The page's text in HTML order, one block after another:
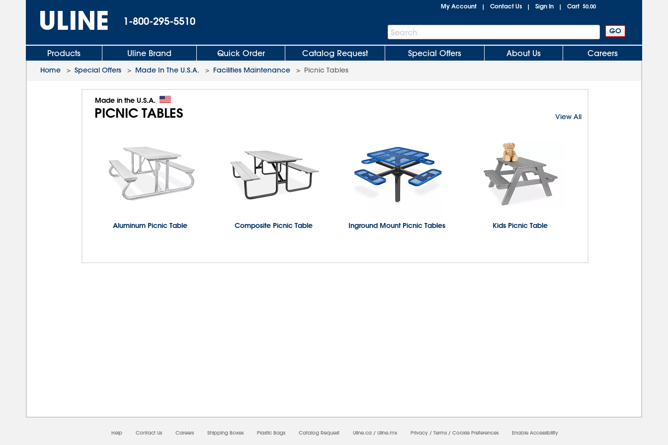
1-800-295-5510
My Account | Contact Us | Sign In | Cart $0.00
Search
Bar
Search
Products Uline Brand Quick Order Catalog Request Special Offers About Us Careers
Home > Special Offers > Made In The U.S.A. > Facilities Maintenance > Picnic Tables
Made in the U.S.A.
PICNIC TABLES View All
Aluminum Picnic Table Composite Picnic Table Inground Mount Picnic Tables Kids Picnic Table
Help Contact Us Careers Shipping Boxes Plastic Bags Catalog Request Uline.ca / Uline.mx Privacy / Terms / Cookie Preferences Enable Accessibility